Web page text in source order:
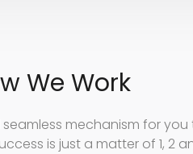
We Work
mechanism for
is just a matter of 1, 2